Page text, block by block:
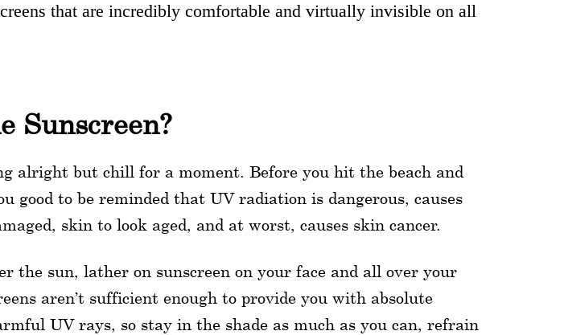
that are incredibly comfortable and virtually invisible on all
Sunscreen?
alright but chill for a moment. Before you hit the beach and
good to be reminded that UV radiation is dangerous, causes
skin to look aged, and at worst, causes skin cancer.
the sun, lather on sunscreen on your face and all over your
aren’t sufficient enough to provide you with absolute
UV rays, so stay in the shade as much as you can, refrain